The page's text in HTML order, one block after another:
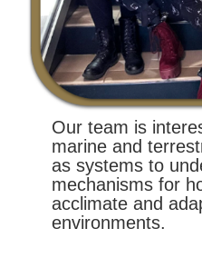
Our team is
marine and
as systems to
mechanisms for
acclimate and
environments.